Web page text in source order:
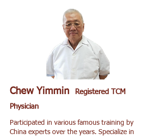
Chew Yimmin
Registered TCM
Physician
Participated in various famous training by
China experts over the years. Specialize in